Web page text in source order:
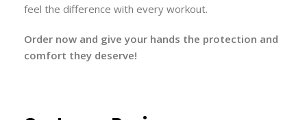
feel the difference with every workout.
Order now and give your hands the protection and
comfort they deserve!